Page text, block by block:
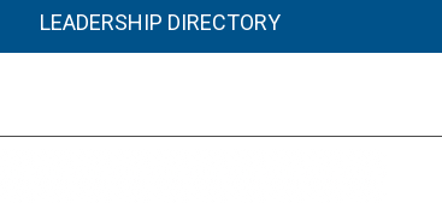
LEADERSHIP DIRECTORY